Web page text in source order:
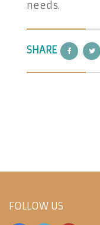
needs.
SHARE
FOLLOW US